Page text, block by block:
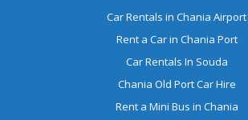
Car Rentals in Chania Airport
Rent a Car in Chania Port
Car Rentals In Souda
Chania Old Port Car Hire
Rent a Mini Bus in Chania